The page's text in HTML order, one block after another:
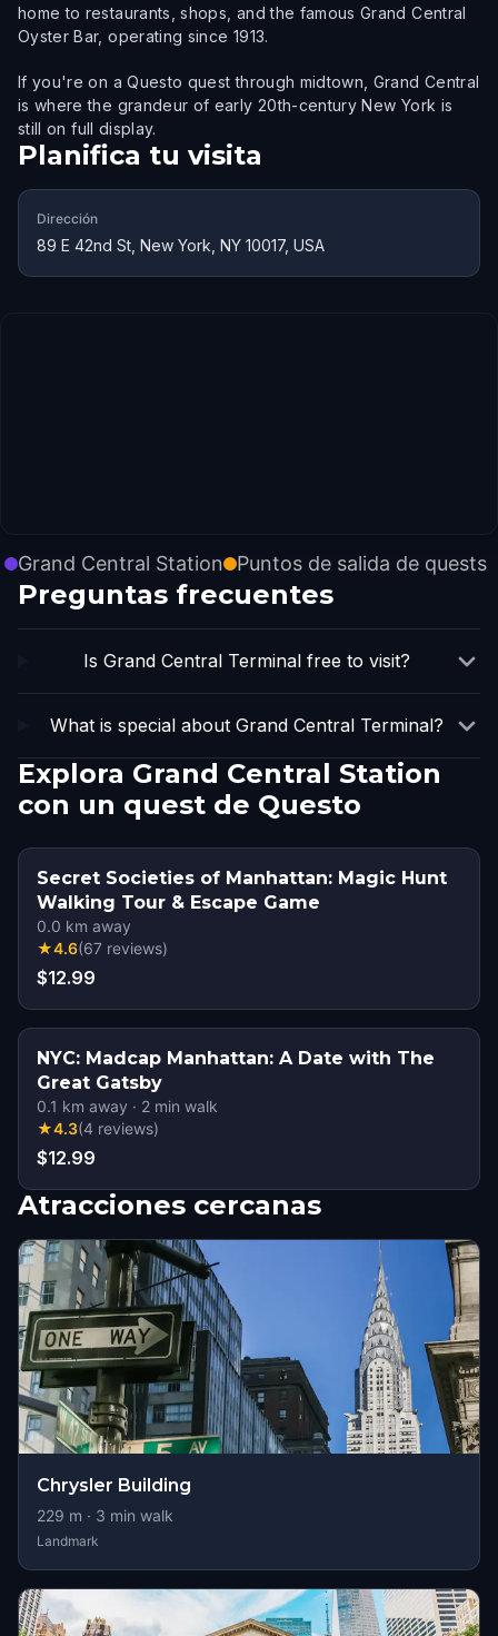
home to restaurants, shops, and the famous Grand Central
Oyster Bar, operating since 1913.
If you're on a Questo quest through midtown, Grand Central
is where the grandeur of early 20th-century New York is
still on full display.
Planifica tu visita
Dirección
89 E 42nd St, New York, NY 10017, USA
Grand Central Station Puntos de salida de quests
Preguntas frecuentes
Is Grand Central Terminal free to visit?
What is special about Grand Central Terminal?
Explora Grand Central Station
con un quest de Questo
Secret Societies of Manhattan: Magic Hunt
Walking Tour & Escape Game
0.0 km away
★4.6(67 reviews)
$12.99
NYC: Madcap Manhattan: A Date with The
Great Gatsby
0.1 km away · 2 min walk
★4.3(4 reviews)
$12.99
Atracciones cercanas
Chrysler Building
229 m · 3 min walk
Landmark